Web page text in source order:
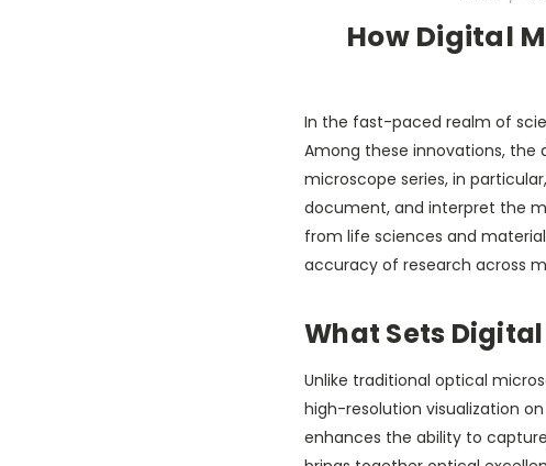
How Digital
In the fast-paced realm of
Among these innovations, the
microscope series, in
document, and interpret the
from life sciences and
accuracy of research across
What Sets
Unlike traditional optical
high-resolution visualization
enhances the ability to